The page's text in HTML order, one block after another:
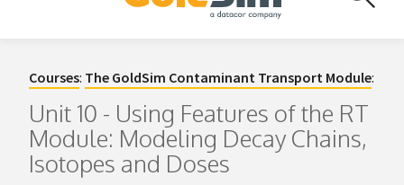
Courses: The GoldSim Contaminant Transport Module:
Unit 10 - Using Features of the RT
Module: Modeling Decay Chains,
Isotopes and Doses